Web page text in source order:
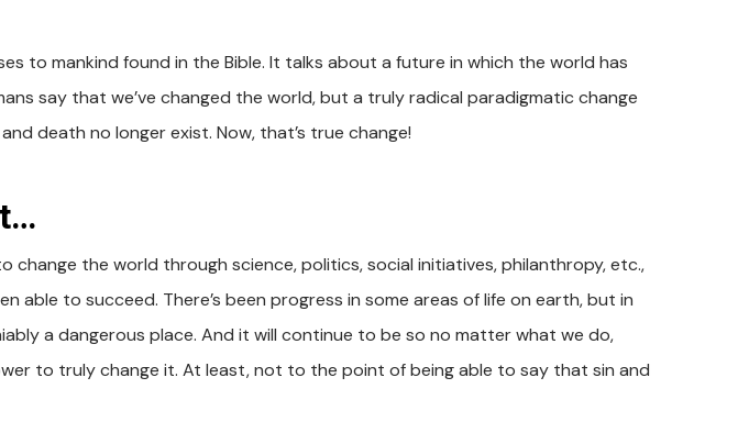
to mankind found in the Bible. It talks about a future in which the world has
say that we’ve changed the world, but a truly radical paradigmatic change
death no longer exist. Now, that’s true change!
change the world through science, politics, social initiatives, philanthropy, etc.,
able to succeed. There’s been progress in some areas of life on earth, but in
a dangerous place. And it will continue to be so no matter what we do,
to truly change it. At least, not to the point of being able to say that sin and